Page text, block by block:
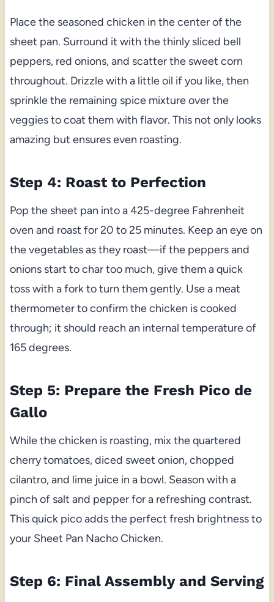
Place the seasoned chicken in the center of the
sheet pan. Surround it with the thinly sliced bell
peppers, red onions, and scatter the sweet corn
throughout. Drizzle with a little oil if you like, then
sprinkle the remaining spice mixture over the
veggies to coat them with flavor. This not only looks
amazing but ensures even roasting.
Step 4: Roast to Perfection
Pop the sheet pan into a 425-degree Fahrenheit
oven and roast for 20 to 25 minutes. Keep an eye on
the vegetables as they roast—if the peppers and
onions start to char too much, give them a quick
toss with a fork to turn them gently. Use a meat
thermometer to confirm the chicken is cooked
through; it should reach an internal temperature of
165 degrees.
Step 5: Prepare the Fresh Pico de
Gallo
While the chicken is roasting, mix the quartered
cherry tomatoes, diced sweet onion, chopped
cilantro, and lime juice in a bowl. Season with a
pinch of salt and pepper for a refreshing contrast.
This quick pico adds the perfect fresh brightness to
your Sheet Pan Nacho Chicken.
Step 6: Final Assembly and Serving